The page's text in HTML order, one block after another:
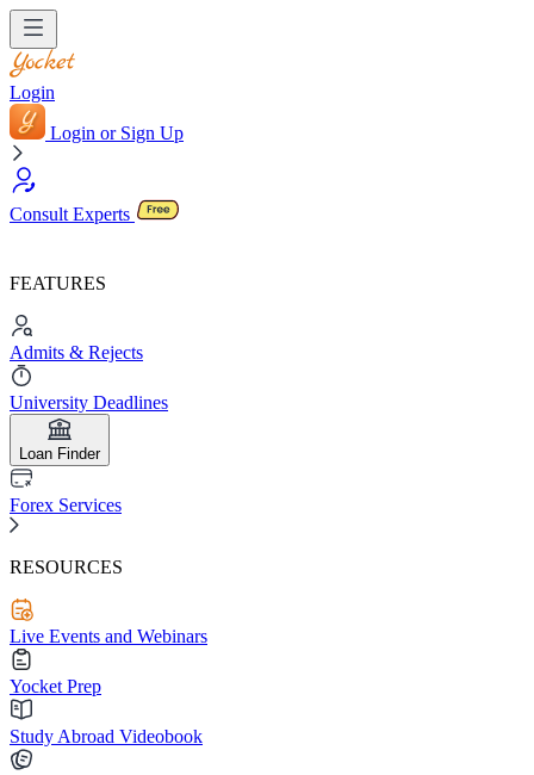
Login
Login or Sign Up
Consult Experts
FEATURES
Admits & Rejects
University Deadlines
Loan Finder
Forex Services
RESOURCES
Live Events and Webinars
Yocket Prep
Study Abroad Videobook